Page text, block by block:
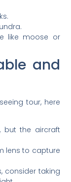
like moose or
and
tour, here
but the aircraft
lens to capture
consider taking